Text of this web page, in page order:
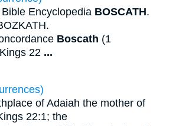
Encyclopedia BOSCATH.
Boscath (1
22 ...
of Adaiah the mother of
22:1; the